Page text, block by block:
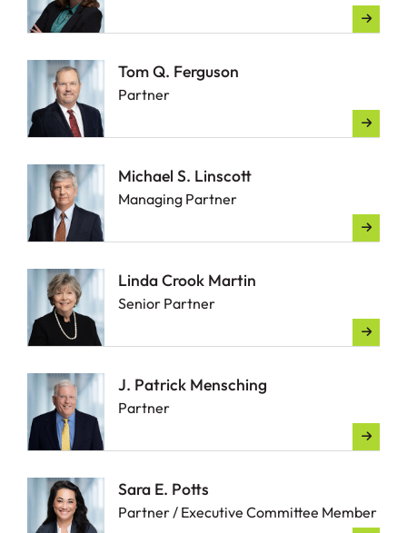
Tom Q. Ferguson
Partner
Michael S. Linscott
Managing Partner
Linda Crook Martin
Senior Partner
J. Patrick Mensching
Partner
Sara E. Potts
Partner / Executive Committee Member